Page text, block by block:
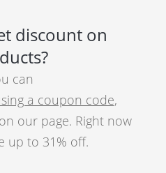
discount on
can
a coupon code,
our page. Right now
up to 31% off.